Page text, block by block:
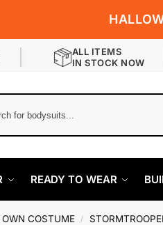
ALL ITEMS
IN STOCK NOW
READY TO WEAR
COSTUME /